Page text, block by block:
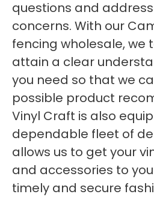
questions and
concerns. With our
fencing wholesale, we
attain a clear
you need so that we
possible product
Vinyl Craft is also
dependable fleet of
allows us to get your
and accessories to
timely and secure